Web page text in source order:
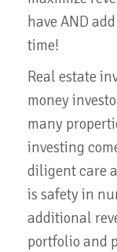
have AND
time!
Real estate
money
many
investing
diligent care
is safety in
additional
portfolio and